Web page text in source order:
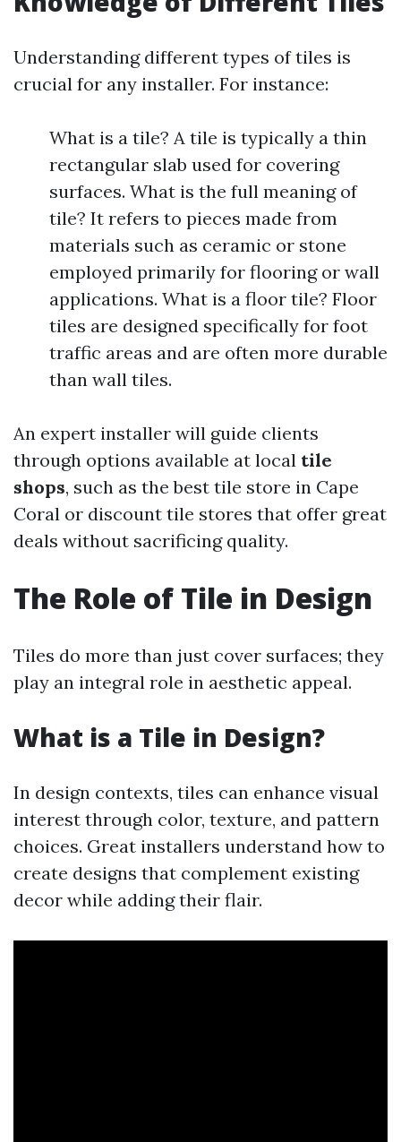
Understanding different types of tiles is
crucial for any installer. For instance:
What is a tile? A tile is typically a thin
rectangular slab used for covering
surfaces. What is the full meaning of
tile? It refers to pieces made from
materials such as ceramic or stone
employed primarily for flooring or wall
applications. What is a floor tile? Floor
tiles are designed specifically for foot
traffic areas and are often more durable
than wall tiles.
An expert installer will guide clients
through options available at local tile
shops, such as the best tile store in Cape
Coral or discount tile stores that offer great
deals without sacrificing quality.
The Role of Tile in Design
Tiles do more than just cover surfaces; they
play an integral role in aesthetic appeal.
What is a Tile in Design?
In design contexts, tiles can enhance visual
interest through color, texture, and pattern
choices. Great installers understand how to
create designs that complement existing
decor while adding their flair.